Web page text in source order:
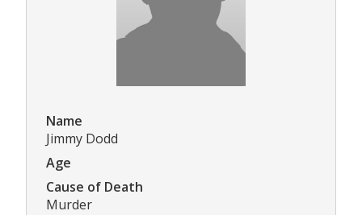
Name
Jimmy Dodd
Age
Cause of Death
Murder